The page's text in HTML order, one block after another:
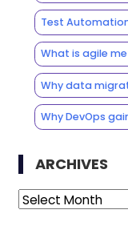
Test
What is agile
Why data
Why DevOps
ARCHIVES
Archives